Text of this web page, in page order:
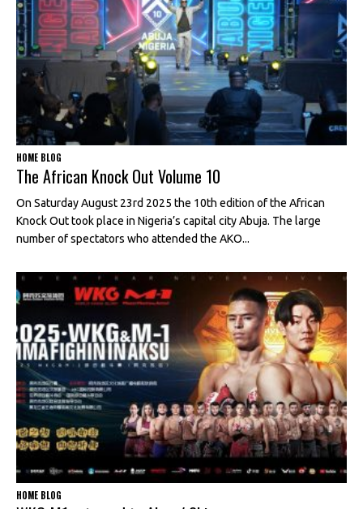
HOME BLOG
The African Knock Out Volume 10
On Saturday August 23rd 2025 the 10th edition of the African
Knock Out took place in Nigeria’s capital city Abuja. The large
number of spectators who attended the AKO...
HOME BLOG